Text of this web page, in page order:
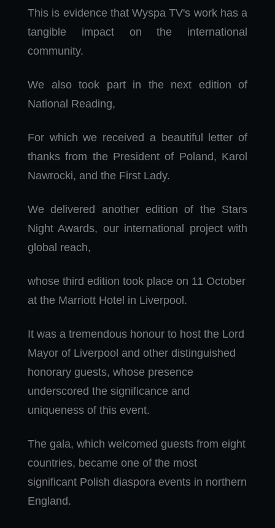
This is evidence that Wyspa TV's work has a
tangible impact on the international
community.
We also took part in the next edition of
National Reading,
For which we received a beautiful letter of
thanks from the President of Poland, Karol
Nawrocki, and the First Lady.
We delivered another edition of the Stars
Night Awards, our international project with
global reach,
whose third edition took place on 11 October
at the Marriott Hotel in Liverpool.
It was a tremendous honour to host the Lord
Mayor of Liverpool and other distinguished
honorary guests, whose presence
underscored the significance and
uniqueness of this event.
The gala, which welcomed guests from eight
countries, became one of the most
significant Polish diaspora events in northern
England.